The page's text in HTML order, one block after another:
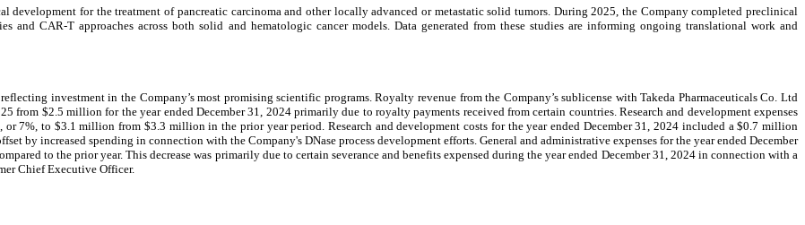
development for the treatment of pancreatic carcinoma and other locally advanced or metastatic solid tumors. During 2025, the Company completed preclinical
and CAR-T approaches across both solid and hematologic cancer models. Data generated from these studies are informing ongoing translational work and
investment in the Company’s most promising scientific programs. Royalty revenue from the Company’s sublicense with Takeda Pharmaceuticals Co. Ltd
from $2.5 million for the year ended December 31, 2024 primarily due to royalty payments received from certain countries. Research and development expenses
7%, to $3.1 million from $3.3 million in the prior year period. Research and development costs for the year ended December 31, 2024 included a $0.7 million
by increased spending in connection with the Company's DNase process development efforts. General and administrative expenses for the year ended December
to the prior year. This decrease was primarily due to certain severance and benefits expensed during the year ended December 31, 2024 in connection with a
Chief Executive Officer.